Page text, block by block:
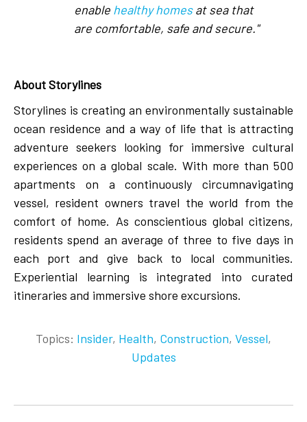
enable healthy homesat sea that
are comfortable, safe and secure."
About Storylines
Storylines is creating an environmentally sustainable
ocean residence and a way of life that is attracting
adventure seekers looking for immersive cultural
experiences on a global scale. With more than 500
apartments on a continuously circumnavigating
vessel, resident owners travel the world from the
comfort of home. As conscientious global citizens,
residents spend an average of three to five days in
each port and give back to local communities.
Experiential learning is integrated into curated
itineraries and immersive shore excursions.
Topics: Insider, Health, Construction, Vessel,
Updates